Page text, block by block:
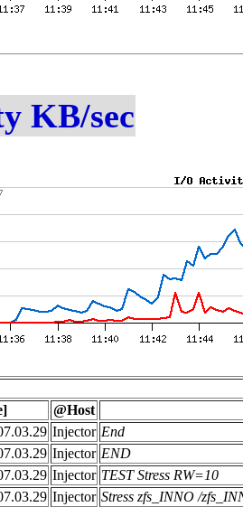
KB/sec
@Host
Injector End
Injector END
Injector TEST Stress RW=10
Injector Stress zfs_INNO /